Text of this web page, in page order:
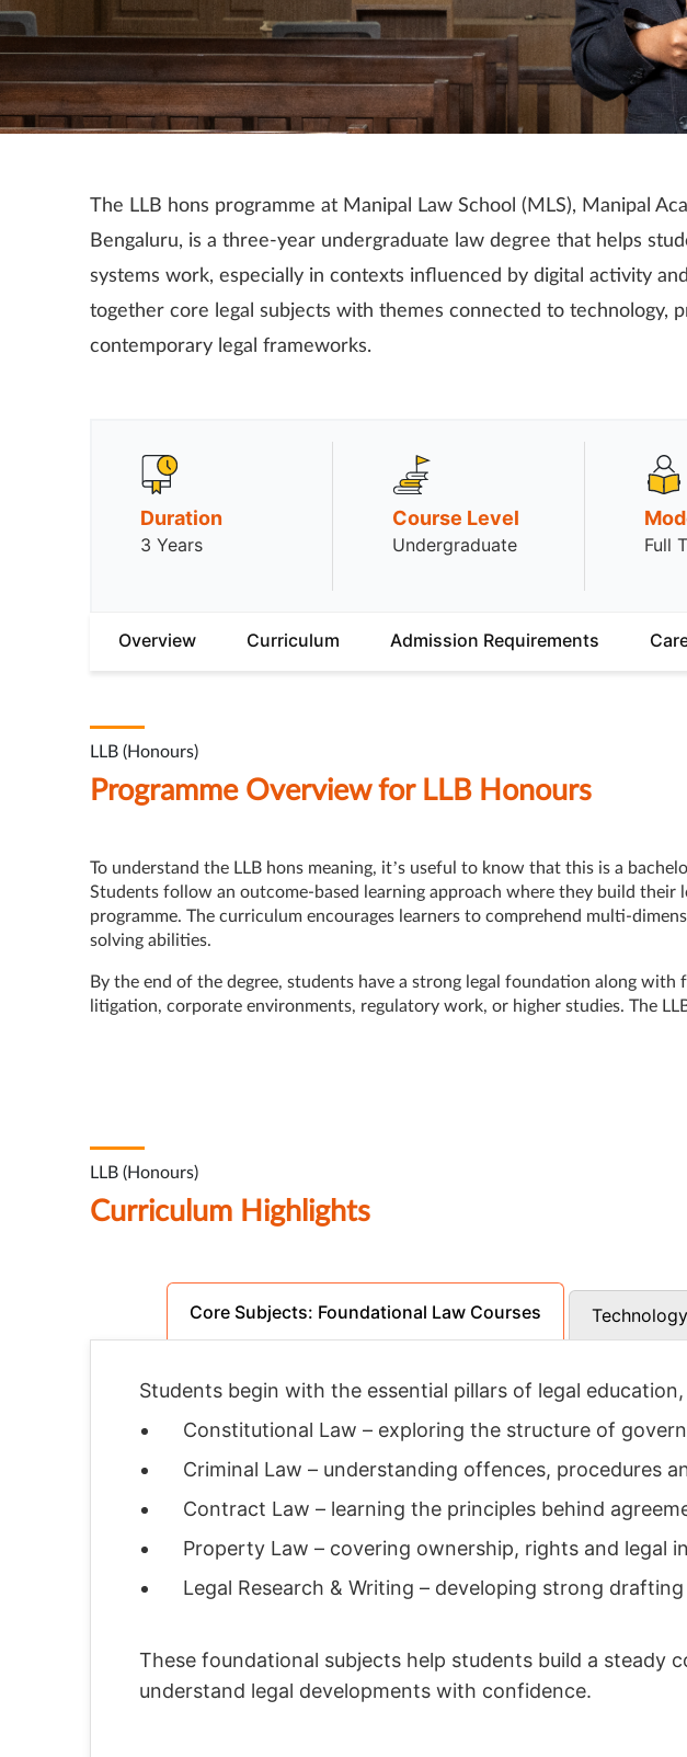
The LLB hons programme at Manipal Law School (MLS), Manipal
Bengaluru, is a three-year undergraduate law degree that helps
systems work, especially in contexts influenced by digital activity
together core legal subjects with themes connected to technology,
contemporary legal frameworks.
Duration
3 Years
Course Level
Undergraduate Full
Overview Curriculum Admission Requirements
LLB (Honours)
Programme Overview for LLB Honours
To understand the LLB hons meaning, it’s useful to know that this is a
Students follow an outcome-based learning approach where they build their
programme. The curriculum encourages learners to comprehend multi-
solving abilities.
By the end of the degree, students have a strong legal foundation along
litigation, corporate environments, regulatory work, or higher studies. The
LLB (Honours)
Curriculum Highlights
Core Subjects: Foundational Law Courses
Students begin with the essential pillars of legal
Constitutional Law – exploring the structure of
Criminal Law – understanding offences, procedures
Contract Law – learning the principles behind
Property Law – covering ownership, rights and legal
Legal Research & Writing – developing strong
These foundational subjects help students build a steady
understand legal developments with confidence.